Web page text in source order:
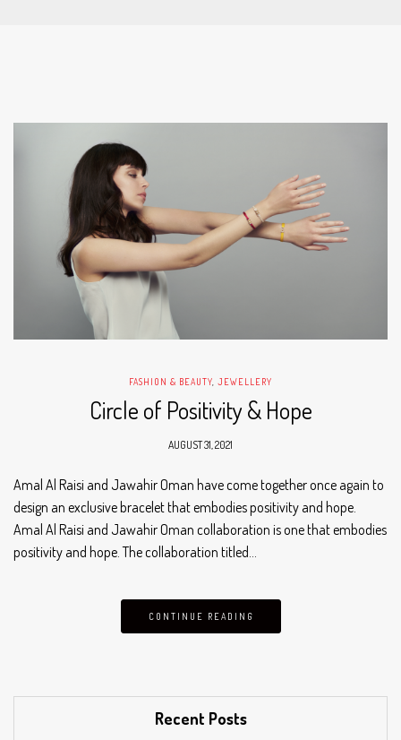
FASHION & BEAUTY JEWELLERY
Circle of Positivity & Hope
AUGUST 31, 2021
Amal Al Raisi and Jawahir Oman have come together once again to
design an exclusive bracelet that embodies positivity and hope.
Amal Al Raisi and Jawahir Oman collaboration is one that embodies
positivity and hope. The collaboration titled…
CONTINUE READING
Recent Posts